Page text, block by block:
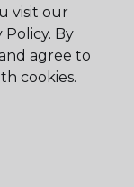
visit our
Policy. By
agree to
cookies.